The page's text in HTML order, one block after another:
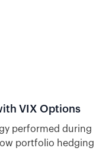
VIX Options
performed during
portfolio hedging